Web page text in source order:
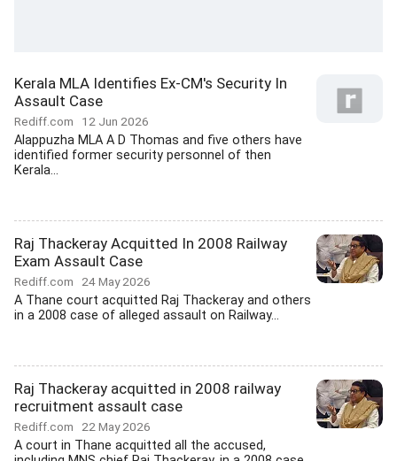
Kerala MLA Identifies Ex-CM's Security In
Assault Case
Rediff.com 12 Jun 2026
Alappuzha MLA A D Thomas and five others have
identified former security personnel of then
Kerala...
Raj Thackeray Acquitted In 2008 Railway
Exam Assault Case
Rediff.com 24 May 2026
A Thane court acquitted Raj Thackeray and others
in a 2008 case of alleged assault on Railway...
Raj Thackeray acquitted in 2008 railway
recruitment assault case
Rediff.com 22 May 2026
A court in Thane acquitted all the accused,